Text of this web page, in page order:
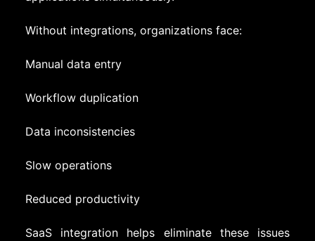
Without integrations, organizations face:
Manual data entry
Workflow duplication
Data inconsistencies
Slow operations
Reduced productivity
SaaS integration helps eliminate these issues